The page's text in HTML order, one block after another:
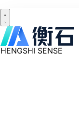
HENGSHI SENSE